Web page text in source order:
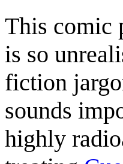
This comic
is so
fiction
sounds
highly